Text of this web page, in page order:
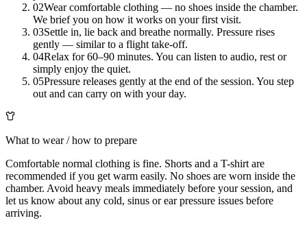
02Wear comfortable clothing — no shoes inside the chamber.
We brief you on how it works on your first visit.
03Settle in, lie back and breathe normally. Pressure rises
gently — similar to a flight take-off.
04Relax for 60–90 minutes. You can listen to audio, rest or
simply enjoy the quiet.
05Pressure releases gently at the end of the session. You step
out and can carry on with your day.
What to wear / how to prepare
Comfortable normal clothing is fine. Shorts and a T-shirt are
recommended if you get warm easily. No shoes are worn inside the
chamber. Avoid heavy meals immediately before your session, and
let us know about any cold, sinus or ear pressure issues before
arriving.